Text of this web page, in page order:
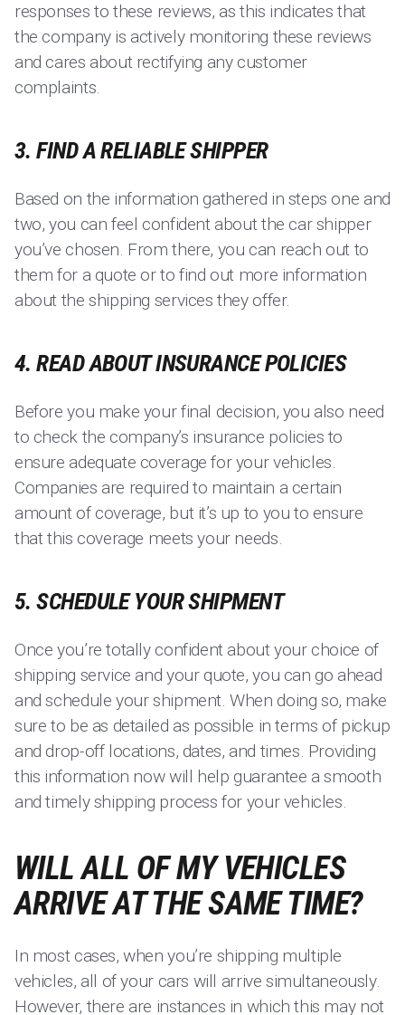
responses to these reviews, as this indicates that
the company is actively monitoring these reviews
and cares about rectifying any customer
complaints.
3. FIND A RELIABLE SHIPPER
Based on the information gathered in steps one and
two, you can feel confident about the car shipper
you’ve chosen. From there, you can reach out to
them for a quote or to find out more information
about the shipping services they offer.
4. READ ABOUT INSURANCE POLICIES
Before you make your final decision, you also need
to check the company’s insurance policies to
ensure adequate coverage for your vehicles.
Companies are required to maintain a certain
amount of coverage, but it’s up to you to ensure
that this coverage meets your needs.
5. SCHEDULE YOUR SHIPMENT
Once you’re totally confident about your choice of
shipping service and your quote, you can go ahead
and schedule your shipment. When doing so, make
sure to be as detailed as possible in terms of pickup
and drop-off locations, dates, and times. Providing
this information now will help guarantee a smooth
and timely shipping process for your vehicles.
WILL ALL OF MY VEHICLES
ARRIVE AT THE SAME TIME?
In most cases, when you’re shipping multiple
vehicles, all of your cars will arrive simultaneously.
However, there are instances in which this may not